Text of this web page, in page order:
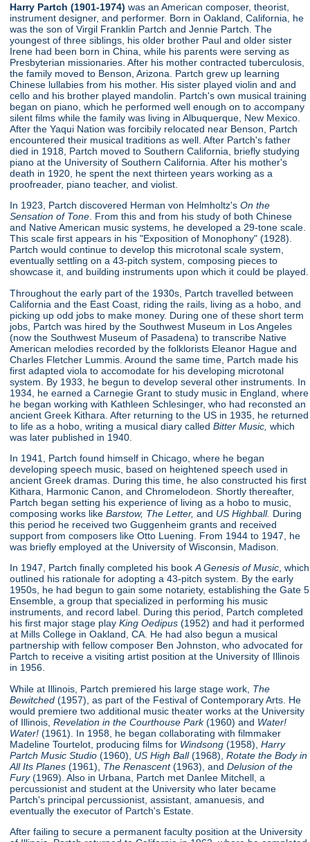
Harry Partch (1901-1974) was an American composer, theorist,
instrument designer, and performer. Born in Oakland, California, he
was the son of Virgil Franklin Partch and Jennie Partch. The
youngest of three siblings, his older brother Paul and older sister
Irene had been born in China, while his parents were serving as
Presbyterian missionaries. After his mother contracted tuberculosis,
the family moved to Benson, Arizona. Partch grew up learning
Chinese lullabies from his mother. His sister played violin and and
cello and his brother played mandolin. Partch's own musical training
began on piano, which he performed well enough on to accompany
silent films while the family was living in Albuquerque, New Mexico.
After the Yaqui Nation was forcibily relocated near Benson, Partch
encountered their musical traditions as well. After Partch's father
died in 1918, Partch moved to Southern California, briefly studying
piano at the University of Southern California. After his mother's
death in 1920, he spent the next thirteen years working as a
proofreader, piano teacher, and violist.
In 1923, Partch discovered Herman von Helmholtz'sOn the
Sensation of Tone . From this and from his study of both Chinese
and Native American music systems, he developed a 29-tone scale.
This scale first appears in his "Exposition of Monophony" (1928).
Partch would continue to develop this microtonal scale system,
eventually settling on a 43-pitch system, composing pieces to
showcase it, and building instruments upon which it could be played.
Throughout the early part of the 1930s, Partch travelled between
California and the East Coast, riding the rails, living as a hobo, and
picking up odd jobs to make money. During one of these short term
jobs, Partch was hired by the Southwest Museum in Los Angeles
(now the Southwest Museum of Pasadena) to transcribe Native
American melodies recorded by the folklorists Eleanor Hague and
Charles Fletcher Lummis. Around the same time, Partch made his
first adapted viola to accomodate for his developing microtonal
system. By 1933, he begun to develop several other instruments. In
1934, he earned a Carnegie Grant to study music in England, where
he began working with Kathleen Schlesinger, who had reconsted an
ancient Greek Kithara. After returning to the US in 1935, he returned
to life as a hobo, writing a musical diary calledBitter Music,which
was later published in 1940.
In 1941, Partch found himself in Chicago, where he began
developing speech music, based on heightened speech used in
ancient Greek dramas. During this time, he also constructed his first
Kithara, Harmonic Canon, and Chromelodeon. Shortly thereafter,
Partch began setting his experience of living as a hobo to music,
composing works likeBarstow, The Letter,and US Highball. During
this period he received two Guggenheim grants and received
support from composers like Otto Luening. From 1944 to 1947, he
was briefly employed at the University of Wisconsin, Madison.
In 1947, Partch finally completed his bookA Genesis of Music, which
outlined his rationale for adopting a 43-pitch system. By the early
1950s, he had begun to gain some notariety, establishing the Gate 5
Ensemble, a group that specialized in performing his music
instruments, and record label. During this period, Partch completed
his first major stage playKing Oedipus(1952) and had it performed
at Mills College in Oakland, CA. He had also begun a musical
partnership with fellow composer Ben Johnston, who advocated for
Partch to receive a visiting artist position at the University of Illinois
in 1956.
While at Illinois, Partch premiered his large stage work, The
Bewitched(1957), as part of the Festival of Contemporary Arts. He
would premiere two additional music theater works at the University
of Illinois, Revelation in the Courthouse Park(1960) and Water!
Water! (1961). In 1958, he began collaborating with filmmaker
Madeline Tourtelot, producing films for Windsong(1958),Harry
Partch Music Studio(1960), US High Ball(1968),Rotate the Body in
All Its Planes(1961), The Renascent(1963), andDelusion of the
Fury(1969). Also in Urbana, Partch met Danlee Mitchell, a
percussionist and student at the University who later became
Partch's principal percussionist, assistant, amanuesis, and
eventually the executor of Partch's Estate.
After failing to secure a permanent faculty position at the University